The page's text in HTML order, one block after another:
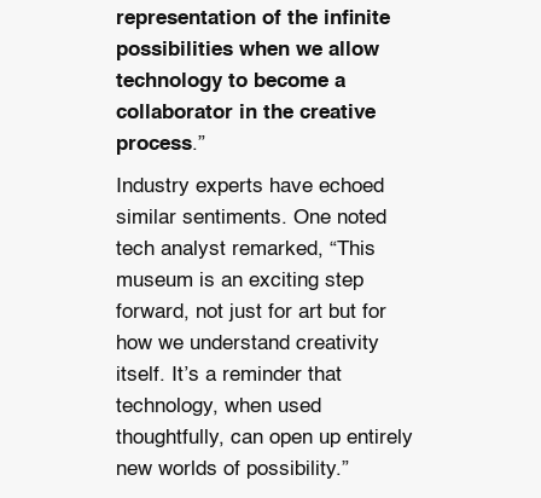
representation of the infinite
possibilities when we allow
technology to become a
collaborator in the creative
process.”
Industry experts have echoed
similar sentiments. One noted
tech analyst remarked, “This
museum is an exciting step
forward, not just for art but for
how we understand creativity
itself. It’s a reminder that
technology, when used
thoughtfully, can open up entirely
new worlds of possibility.”